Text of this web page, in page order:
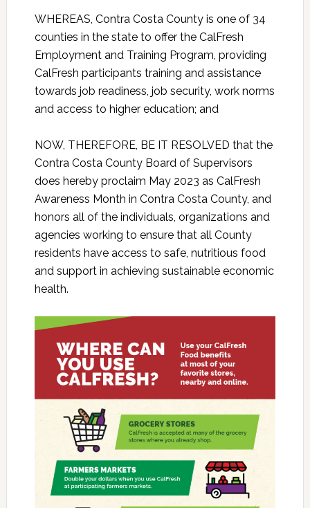
WHEREAS, Contra Costa County is one of 34
counties in the state to offer the CalFresh
Employment and Training Program, providing
CalFresh participants training and assistance
towards job readiness, job security, work norms
and access to higher education; and
NOW, THEREFORE, BE IT RESOLVED that the
Contra Costa County Board of Supervisors
does hereby proclaim May 2023 as CalFresh
Awareness Month in Contra Costa County, and
honors all of the individuals, organizations and
agencies working to ensure that all County
residents have access to safe, nutritious food
and support in achieving sustainable economic
health.